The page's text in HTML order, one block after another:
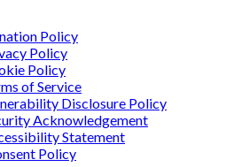
Policy
Policy
Policy
of Service
Disclosure Policy
Acknowledgement
Statement
Policy